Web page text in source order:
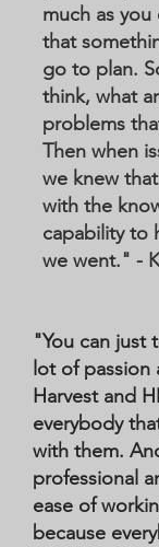
much as
that
go to plan.
think, what
problems
Then when
we knew
with the
capability to
we went." -
"You can just
lot of
Harvest and
everybody
with them.
professional
ease of
because